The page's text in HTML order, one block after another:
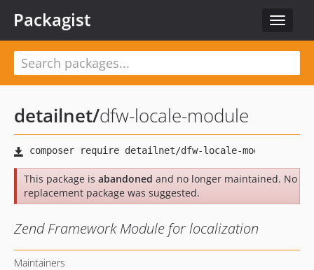
Toggle
Packagist
detailnet/dfw-locale-module
This package is abandoned and no longer maintained. No
replacement package was suggested.
Zend Framework Module for localization
Maintainers